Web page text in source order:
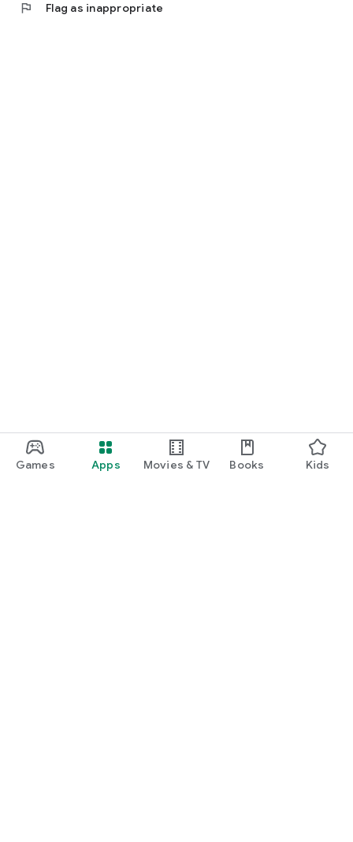
Games Apps Movies & TV Books Kids
flag Flag as inappropriate